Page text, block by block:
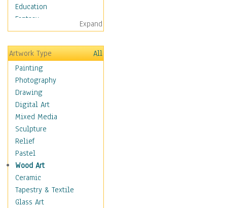
Education
Fantasy
Figurative
Hobbies
Holidays
Home & Hearth
Maps
Military & Law
Motivational
Movies
Music
People
Places
Religion & Spirituality
Scenic / Landscapes
Seasons
Sport
Expand
Artwork Type
All
Painting
Photography
Drawing
Digital Art
Mixed Media
Sculpture
Relief
Pastel
Wood Art
Ceramic
Tapestry & Textile
Glass Art